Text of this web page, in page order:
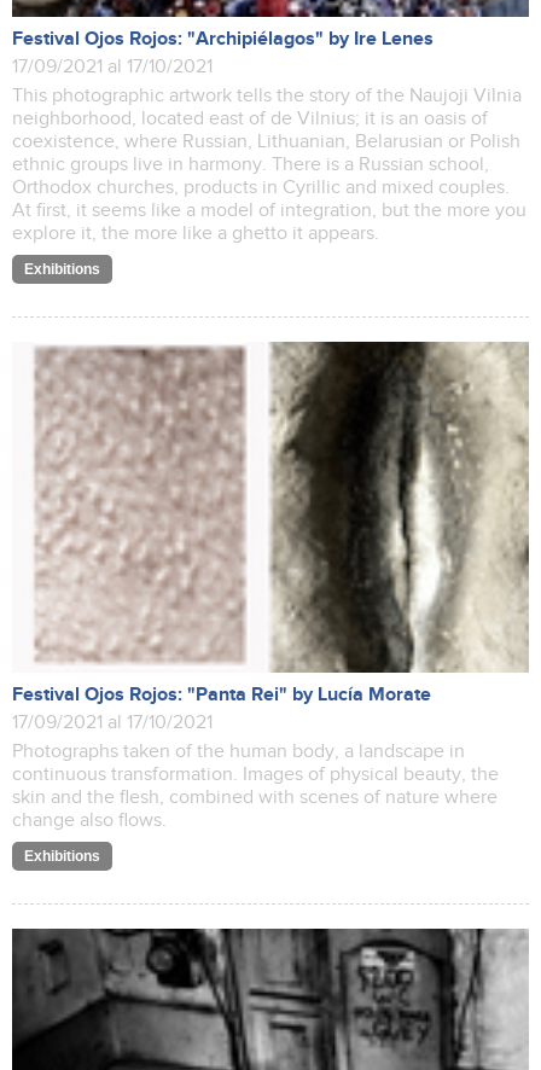
Festival Ojos Rojos: "Archipiélagos" by Ire Lenes
17/09/2021 al 17/10/2021
This photographic artwork tells the story of the Naujoji Vilnia
neighborhood, located east of de Vilnius; it is an oasis of
coexistence, where Russian, Lithuanian, Belarusian or Polish
ethnic groups live in harmony. There is a Russian school,
Orthodox churches, products in Cyrillic and mixed couples.
At first, it seems like a model of integration, but the more you
explore it, the more like a ghetto it appears.
Exhibitions
Festival Ojos Rojos: "Panta Rei" by Lucía Morate
17/09/2021 al 17/10/2021
Photographs taken of the human body, a landscape in
continuous transformation. Images of physical beauty, the
skin and the flesh, combined with scenes of nature where
change also flows.
Exhibitions